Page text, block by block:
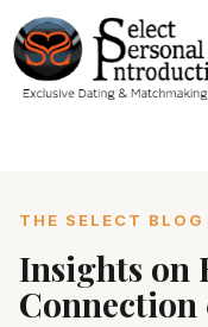
THE SELECT BLOG
Insights on